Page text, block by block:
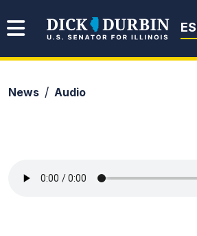
Senator Dick
News Audio